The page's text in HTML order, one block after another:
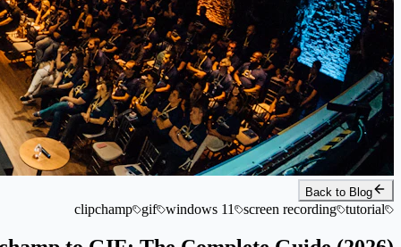
Back to Blog
clipchamp gif windows 11 screen recording tutorial